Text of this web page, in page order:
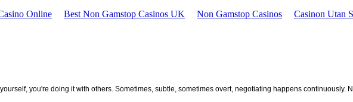
Online Best Non Gamstop Casinos UK Non Gamstop Casinos Casinon Utan
you're doing it with others. Sometimes, subtle, sometimes overt, negotiating happens